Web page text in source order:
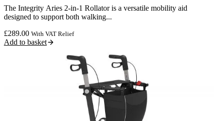
The Integrity Aries 2-in-1 Rollator is a versatile mobility aid
designed to support both walking...
£289.00 With VAT Relief
Add to basket